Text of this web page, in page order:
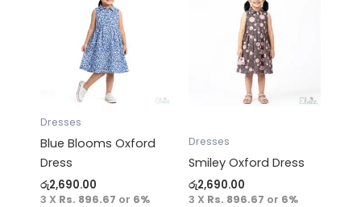
Dresses
Blue Blooms Oxford
Dress
රු2,690.00
3 X Rs. 896.67 or 6%
multiple
variants.
options
may
be
chosen
on
the
Dresses
Smiley Oxford Dress
රු2,690.00
3 X Rs. 896.67 or 6%
variants.
be
chosen
on
the